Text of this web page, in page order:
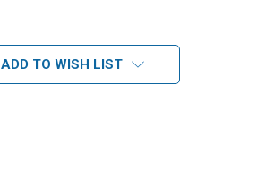
ADD TO WISH LIST